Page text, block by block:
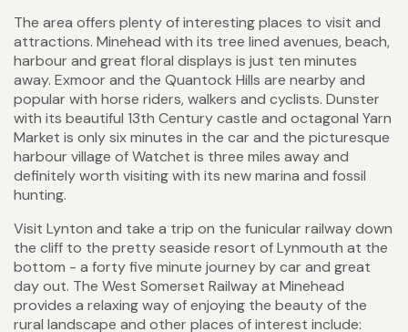
The area offers plenty of interesting places to visit and
attractions. Minehead with its tree lined avenues, beach,
harbour and great floral displays is just ten minutes
away. Exmoor and the Quantock Hills are nearby and
popular with horse riders, walkers and cyclists. Dunster
with its beautiful 13th Century castle and octagonal Yarn
Market is only six minutes in the car and the picturesque
harbour village of Watchet is three miles away and
definitely worth visiting with its new marina and fossil
hunting.
Visit Lynton and take a trip on the funicular railway down
the cliff to the pretty seaside resort of Lynmouth at the
bottom - a forty five minute journey by car and great
day out. The West Somerset Railway at Minehead
provides a relaxing way of enjoying the beauty of the
rural landscape and other places of interest include: